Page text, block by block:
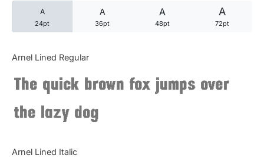
A
24pt
A
36pt
A
48pt
A
72pt
Arnel Lined Regular
The quick brown fox jumps over
the lazy dog
Arnel Lined Italic
Articles